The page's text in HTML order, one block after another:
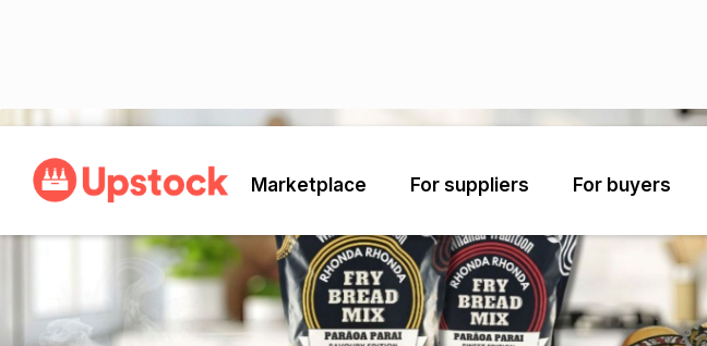
Marketplace For suppliers For buyers